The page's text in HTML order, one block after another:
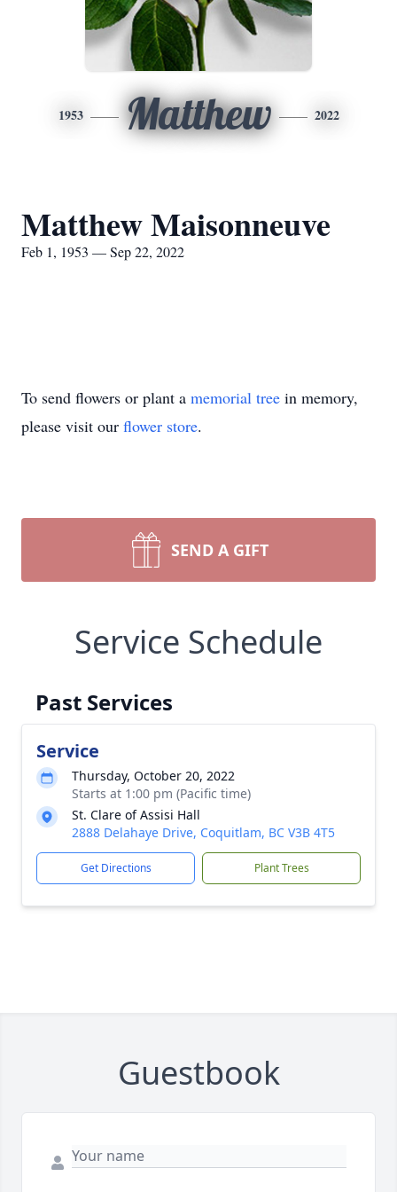
1953 Matthew 2022
Matthew Maisonneuve
Feb 1, 1953 — Sep 22, 2022
To send flowers or plant a memorial tree in memory,
please visit our flower store.
SEND A GIFT
Service Schedule
Past Services
Service
Thursday, October 20, 2022
Starts at 1:00 pm (Pacific time)
St. Clare of Assisi Hall
2888 Delahaye Drive, Coquitlam, BC V3B 4T5
Get Directions Plant Trees
Guestbook